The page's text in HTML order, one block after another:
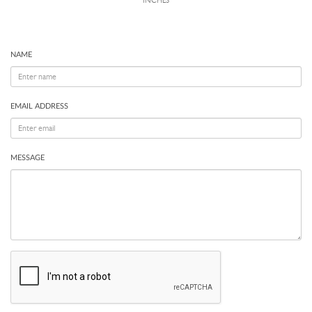
NAME
EMAIL ADDRESS
MESSAGE